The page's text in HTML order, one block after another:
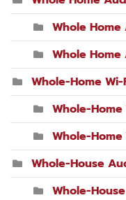
Whole
Whole Home
Whole-Home Wi-
Whole-
Whole-
Whole-House
Whole-